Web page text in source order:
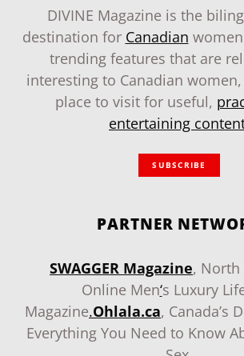
DIVINE Magazine is the
destination for Canadian
trending features that are
interesting to Canadian women,
place to visit for useful,
entertaining
SUBSCRIBE
PARTNER
SWAGGER Magazine, North
Online Men‘s Luxury
Magazine.Ohlala.ca, Canada’s
Everything You Need to Know